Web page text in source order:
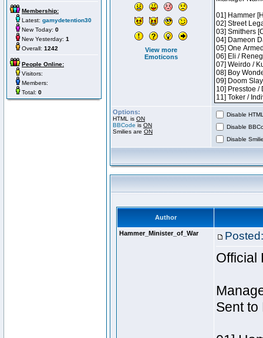
Membership:
Latest: gamydetention30
New Today: 0
New Yesterday: 1
Overall: 1242
People Online:
Visitors:
Members:
Total: 0
View more
Emoticons
Options:
HTML is ON
BBCode is ON
Smilies are ON
Disable
Disable
Disable